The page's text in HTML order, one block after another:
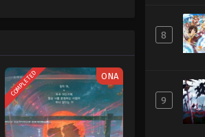
COMPLETED ONA
8
9